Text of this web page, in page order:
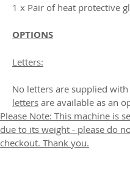
1 x Pair of heat protective
OPTIONS
Letters:
No letters are supplied
letters are available as an
Please Note: This machine is
due to its weight - please do
checkout. Thank you.